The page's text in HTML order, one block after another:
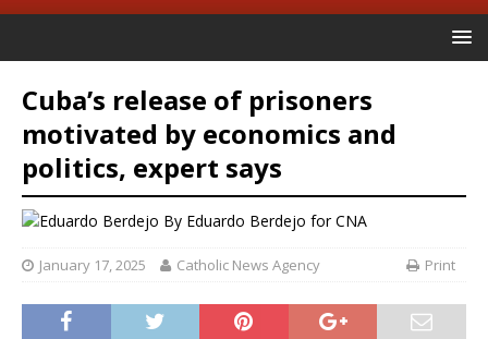
Cuba’s release of prisoners
motivated by economics and
politics, expert says
By Eduardo Berdejo for CNA
January 17, 2025 Catholic News Agency Print